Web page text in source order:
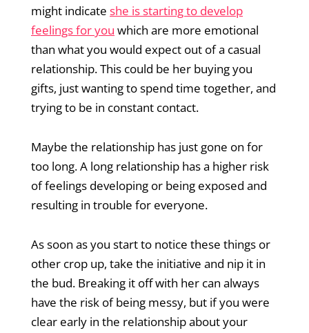
might indicate she is starting to develop
feelings for you which are more emotional
than what you would expect out of a casual
relationship. This could be her buying you
gifts, just wanting to spend time together, and
trying to be in constant contact.
Maybe the relationship has just gone on for
too long. A long relationship has a higher risk
of feelings developing or being exposed and
resulting in trouble for everyone.
As soon as you start to notice these things or
other crop up, take the initiative and nip it in
the bud. Breaking it off with her can always
have the risk of being messy, but if you were
clear early in the relationship about your